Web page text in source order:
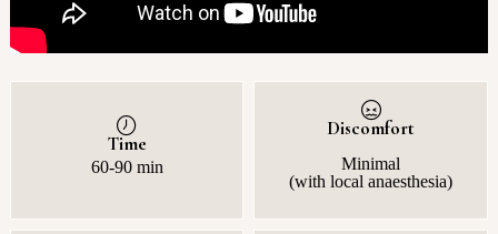
Time
60-90 min
Discomfort
Minimal
(with local anaesthesia)